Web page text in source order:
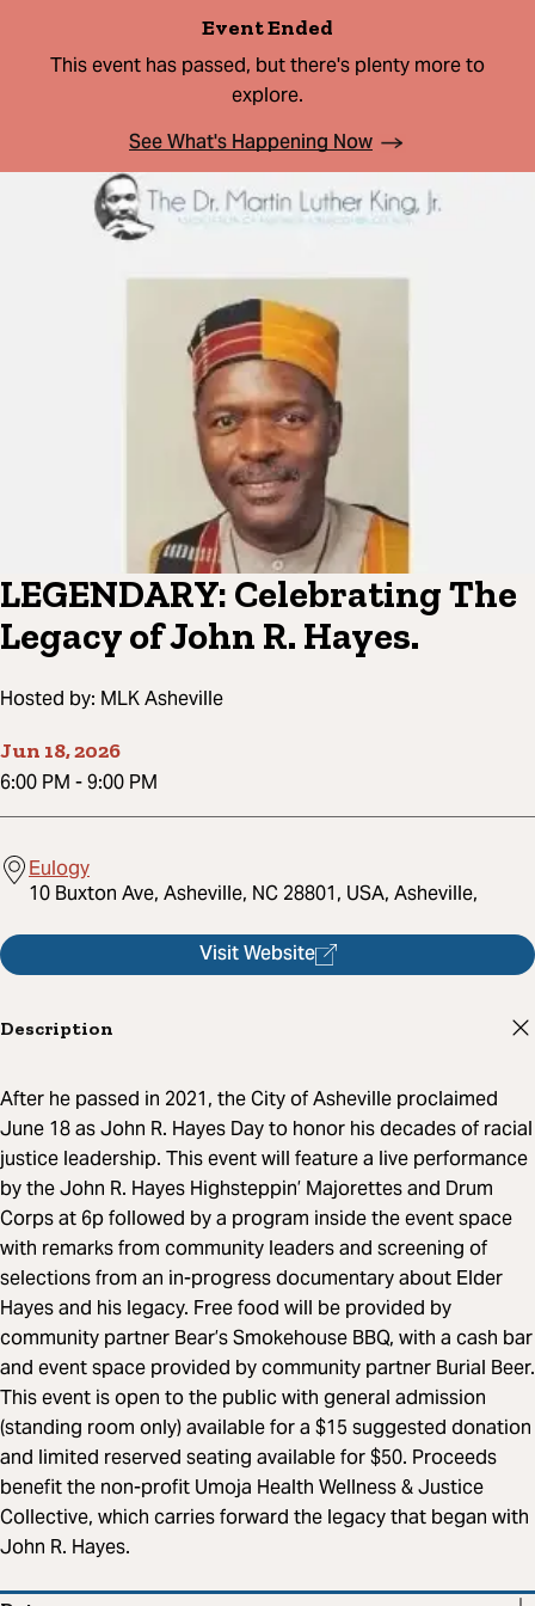
Event Ended
This event has passed, but there's plenty more to
explore.
See What's Happening Now
LEGENDARY: Celebrating The
Legacy of John R. Hayes.
Hosted by: MLK Asheville
Jun 18, 2026
6:00 PM -9:00 PM
Eulogy
10 Buxton Ave, Asheville, NC 28801, USA, Asheville,
Visit Website
Description
After he passed in 2021, the City of Asheville proclaimed
June 18 as John R. Hayes Day to honor his decades of racial
justice leadership. This event will feature a live performance
by the John R. Hayes Highsteppin’ Majorettes and Drum
Corps at 6p followed by a program inside the event space
with remarks from community leaders and screening of
selections from an in-progress documentary about Elder
Hayes and his legacy. Free food will be provided by
community partner Bear’s Smokehouse BBQ, with a cash bar
and event space provided by community partner Burial Beer.
This event is open to the public with general admission
(standing room only) available for a $15 suggested donation
and limited reserved seating available for $50. Proceeds
benefit the non-profit Umoja Health Wellness & Justice
Collective, which carries forward the legacy that began with
John R. Hayes.